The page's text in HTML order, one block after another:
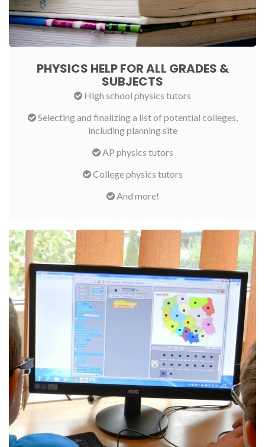
PHYSICS HELP FOR ALL GRADES &
SUBJECTS
High school physics tutors
Selecting and finalizing a list of potential colleges,
including planning site
AP physics tutors
College physics tutors
And more!